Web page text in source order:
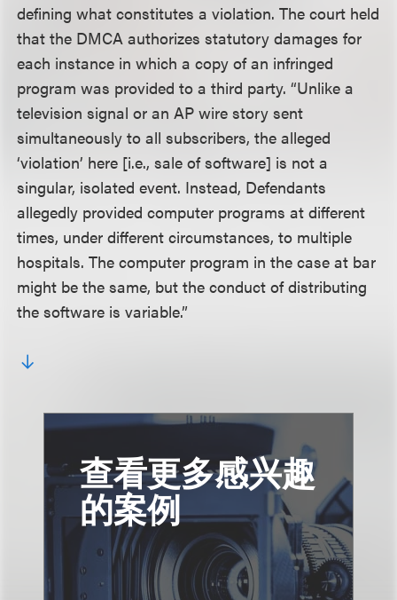
defining what constitutes a violation. The court held
that the DMCA authorizes statutory damages for
each instance in which a copy of an infringed
program was provided to a third party. “Unlike a
television signal or an AP wire story sent
simultaneously to all subscribers, the alleged
‘violation’ here [i.e., sale of software] is not a
singular, isolated event. Instead, Defendants
allegedly provided computer programs at different
times, under different circumstances, to multiple
hospitals. The computer program in the case at bar
might be the same, but the conduct of distributing
the software is variable.”
查看更多感兴趣
的案例